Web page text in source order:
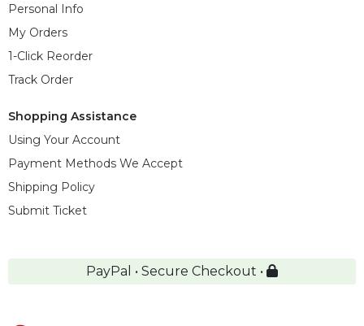
Personal Info
My Orders
1-Click Reorder
Track Order
Shopping Assistance
Using Your Account
Payment Methods We Accept
Shipping Policy
Submit Ticket
PayPal • Secure Checkout •